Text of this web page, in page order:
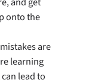
onto the
are
learning
lead to